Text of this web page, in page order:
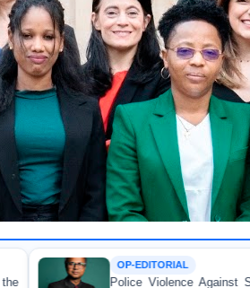
Against Student Protesters: A Crucial